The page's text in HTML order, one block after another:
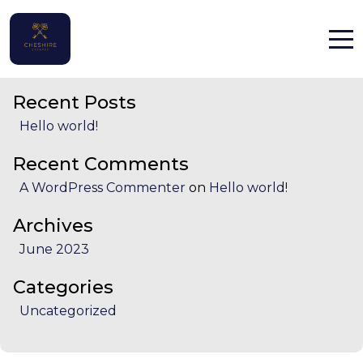
Properties
Contact
State:
Search
Recent Posts
Hello world!
Recent Comments
A WordPress Commenter on Hello world!
Archives
June 2023
Categories
Uncategorized